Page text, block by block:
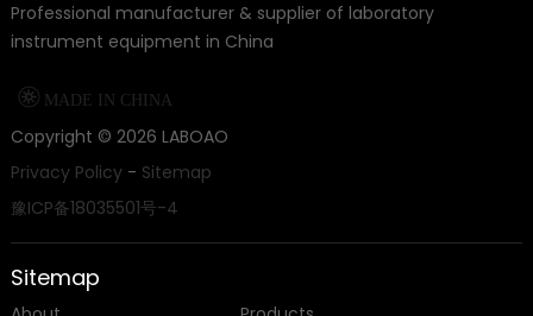
Professional manufacturer & supplier of laboratory
instrument equipment in China
 MADE IN CHINA
Copyright © 2026 LABOAO
Privacy Policy- Sitemap
豫ICP备18035501号-4
Sitemap